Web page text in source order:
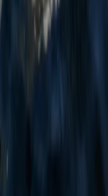
Beach